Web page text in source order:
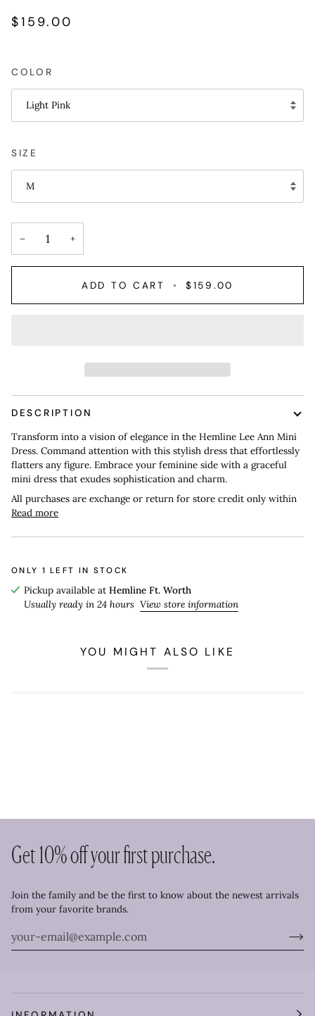
$159.00
COLOR
Light Pink
SIZE
M
− +
ADD TO CART • $159.00
DESCRIPTION
Transform into a vision of elegance in the Hemline Lee Ann Mini
Dress. Command attention with this stylish dress that effortlessly
flatters any figure. Embrace your feminine side with a graceful
mini dress that exudes sophistication and charm.
All purchases are exchange or return for store credit only within
Read more
ONLY 1 LEFT IN STOCK
Pickup available at Hemline Ft. Worth
Usually ready in 24 hours View store information
YOU MIGHT ALSO LIKE
Get 10% off your first purchase.
Join the family and be the first to know about the newest arrivals
from your favorite brands.